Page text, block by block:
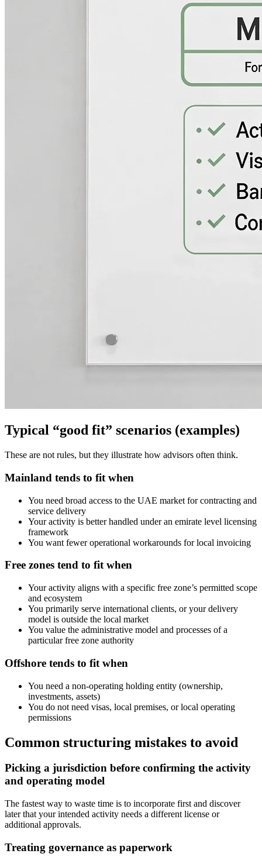
Typical “good fit” scenarios (examples)
These are not rules, but they illustrate how advisors often think.
Mainland tends to fit when
You need broad access to the UAE market for contracting and
service delivery
Your activity is better handled under an emirate level licensing
framework
You want fewer operational workarounds for local invoicing
Free zones tend to fit when
Your activity aligns with a specific free zone’s permitted scope
and ecosystem
You primarily serve international clients, or your delivery
model is outside the local market
You value the administrative model and processes of a
particular free zone authority
Offshore tends to fit when
You need a non-operating holding entity (ownership,
investments, assets)
You do not need visas, local premises, or local operating
permissions
Common structuring mistakes to avoid
Picking a jurisdiction before confirming the activity
and operating model
The fastest way to waste time is to incorporate first and discover
later that your intended activity needs a different license or
additional approvals.
Treating governance as paperwork